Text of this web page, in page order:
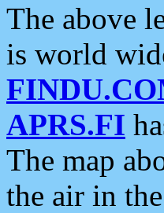
The above
is world
APRS.FI
The map
the air in